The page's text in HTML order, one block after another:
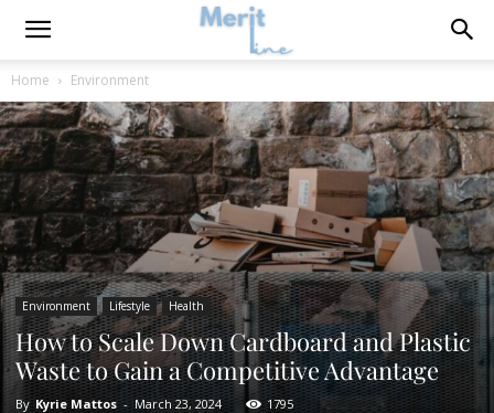
Home Environment
Environment Lifestyle Health
How to Scale Down Cardboard and Plastic
Waste to Gain a Competitive Advantage
By Kyrie Mattos - March 23, 2024 1795